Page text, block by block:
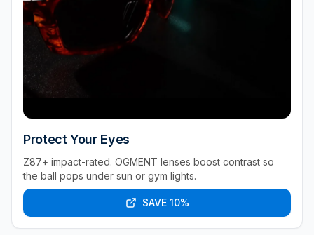
Protect Your Eyes
Z87+ impact-rated. OGMENT lenses boost contrast so
the ball pops under sun or gym lights.
SAVE 10%